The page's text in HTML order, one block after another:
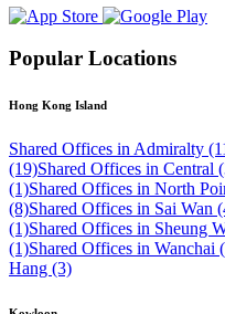
Popular Locations
Hong Kong Island
Shared Offices in Admiralty
(19)Shared Offices in Central
(1)Shared Offices in North
(8)Shared Offices in Sai Wan
(1)Shared Offices in Sheung
(1)Shared Offices in Wanchai
Hang (3)